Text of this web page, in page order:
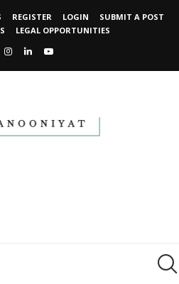
REGISTER LOGIN
SUBMIT A POST
LEGAL OPPORTUNITIES